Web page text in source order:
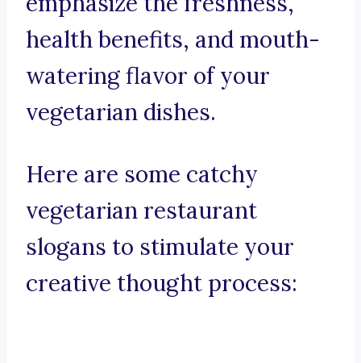
health benefits, and mouth-
watering flavor of your
vegetarian dishes.
Here are some catchy
vegetarian restaurant
slogans to stimulate your
creative thought process: